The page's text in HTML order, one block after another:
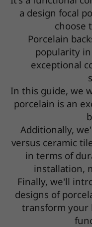
a design focal
choose
Porcelain
popularity
exceptional
In this guide, we
porcelain is an
Additionally,
versus ceramic
in terms of
installation,
Finally, we'll
designs of
transform your